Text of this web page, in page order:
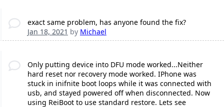
exact same problem, has anyone found the fix?
Jan 18, 2021 by Michael
Only putting device into DFU mode worked...Neither
hard reset nor recovery mode worked. IPhone was
stuck in inifnite boot loops while it was connected with
usb, and stayed powered off when disconnected. Now
using ReiBoot to use standard restore. Lets see